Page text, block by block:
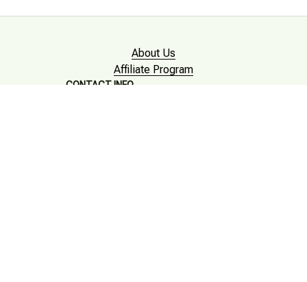
About Us
Affiliate Program
CONTACT INFO